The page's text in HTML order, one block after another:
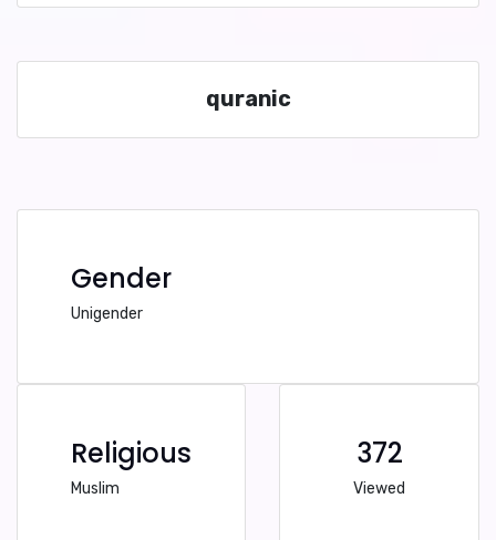
quranic
Gender
Unigender
Religious
Muslim
372
Viewed